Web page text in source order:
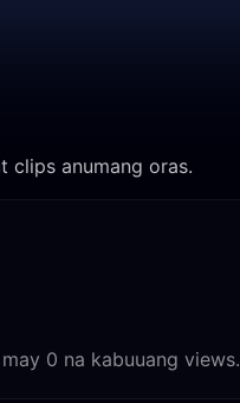
clips anumang oras.
0 na kabuuang views.